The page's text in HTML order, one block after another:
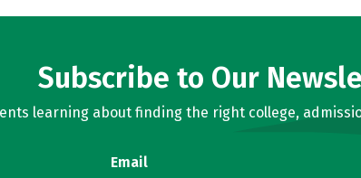
Subscribe to Our
learning about finding the right college,
Email